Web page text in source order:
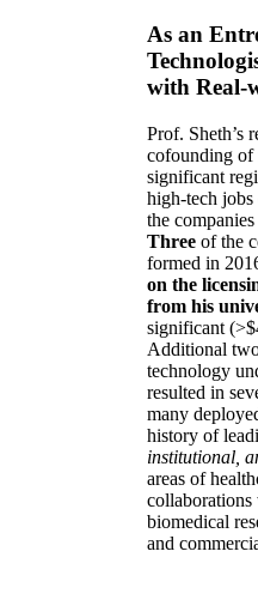
As an
with Real-
Prof. Sheth’s
cofounding of
significant
high-tech
the
Three of the
formed in
on the
from his
significant
Additional
technology
resulted in
many
history of
institutional,
areas of
biomedical
and